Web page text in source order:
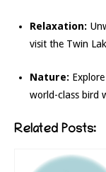
Relaxation:
visit the Twin
Nature:
world-class bird
Related Posts: